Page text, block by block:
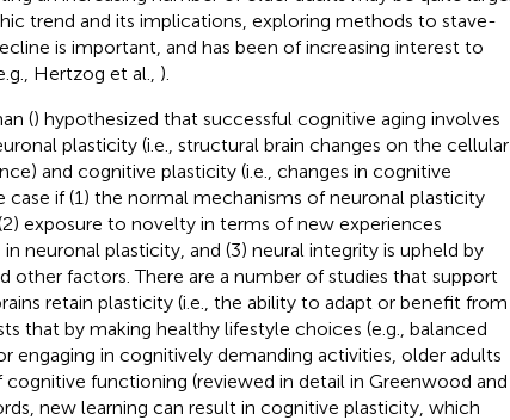
trend and its implications, exploring methods to stave-
is important, and has been of increasing interest to
Hertzog et al., ).
() hypothesized that successful cognitive aging involves
plasticity (i.e., structural brain changes on the cellular
and cognitive plasticity (i.e., changes in cognitive
case if (1) the normal mechanisms of neuronal plasticity
exposure to novelty in terms of new experiences
neuronal plasticity, and (3) neural integrity is upheld by
other factors. There are a number of studies that support
retain plasticity (i.e., the ability to adapt or benefit from
that by making healthy lifestyle choices (e.g., balanced
engaging in cognitively demanding activities, older adults
functioning (reviewed in detail in Greenwood and
new learning can result in cognitive plasticity, which